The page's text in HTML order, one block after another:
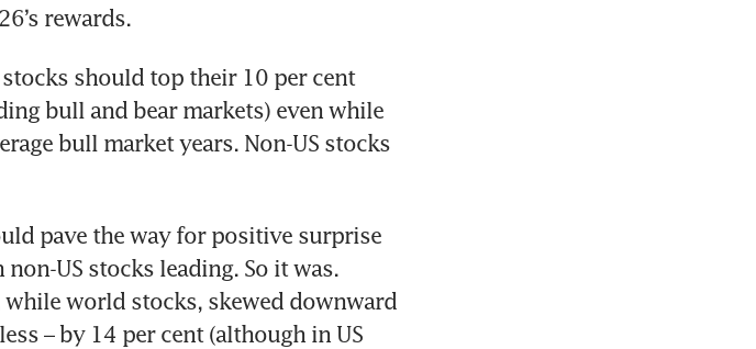
rewards.
should top their 10 per cent
bull and bear markets) even while
bull market years. Non-US stocks
pave the way for positive surprise
US stocks leading. So it was.
while world stocks, skewed downward
– by 14 per cent (although in US